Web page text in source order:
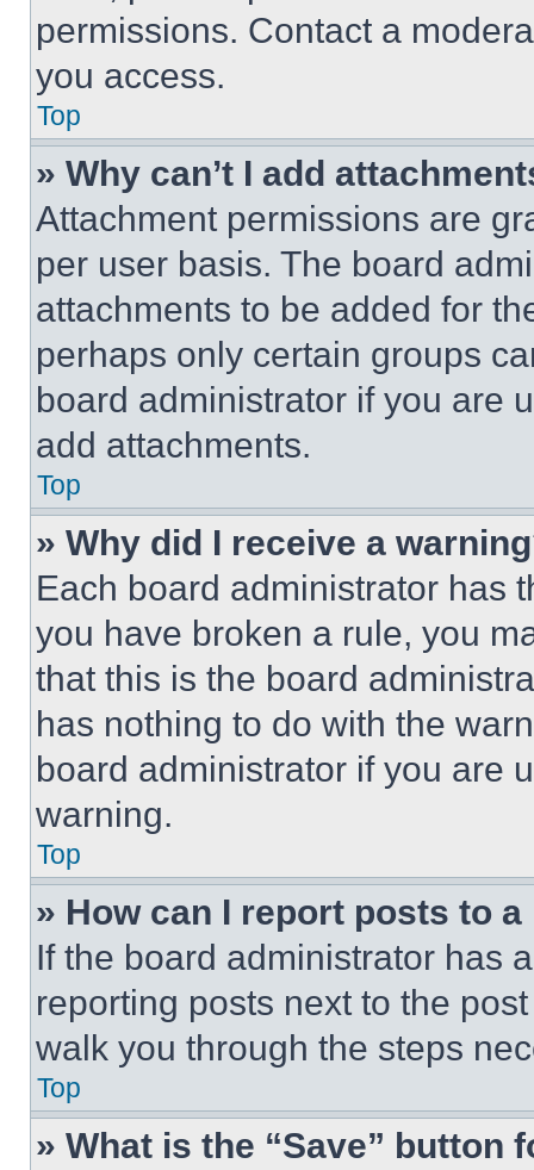
permissions. Contact a
you access.
Top
» Why can’t I add
Attachment permissions are
per user basis. The board
attachments to be added for
perhaps only certain groups
board administrator if you are
add attachments.
Top
» Why did I receive a
Each board administrator has
you have broken a rule, you
that this is the board
has nothing to do with the
board administrator if you are
warning.
Top
» How can I report posts to
If the board administrator has
reporting posts next to the
walk you through the steps
Top
» What is the “Save” button